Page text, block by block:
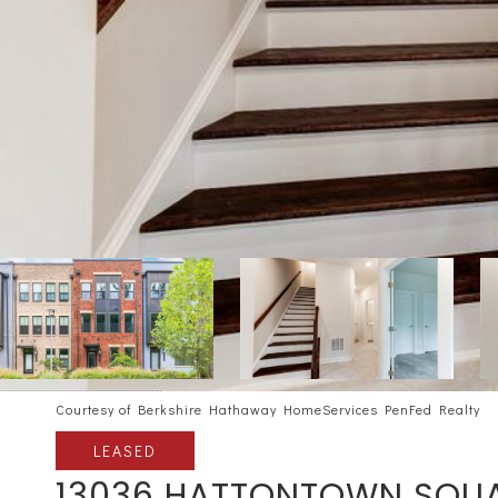
Courtesy of Berkshire Hathaway HomeServices PenFed Realty
LEASED